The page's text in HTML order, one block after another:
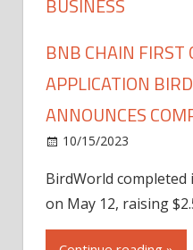
BUSINESS
BNB CHAIN FIRST
APPLICATION
ANNOUNCES
10/15/2023
BirdWorld completed
on May 12, raising